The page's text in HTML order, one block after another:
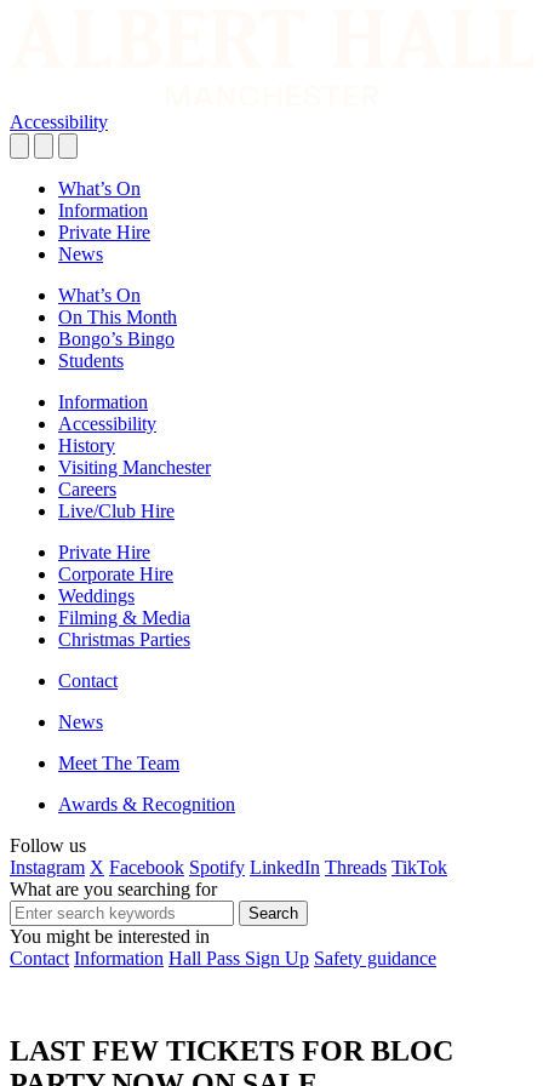
Accessibility
What’s On
Information
Private Hire
News
What’s On
On This Month
Bongo’s Bingo
Students
Information
Accessibility
History
Visiting Manchester
Careers
Live/Club Hire
Private Hire
Corporate Hire
Weddings
Filming & Media
Christmas Parties
Contact
News
Meet The Team
Awards & Recognition
Follow us
Instagram X Facebook Spotify LinkedIn Threads TikTok
What are you searching for
You might be interested in
Contact Information Hall Pass Sign Up Safety guidance
LAST FEW TICKETS FOR BLOC